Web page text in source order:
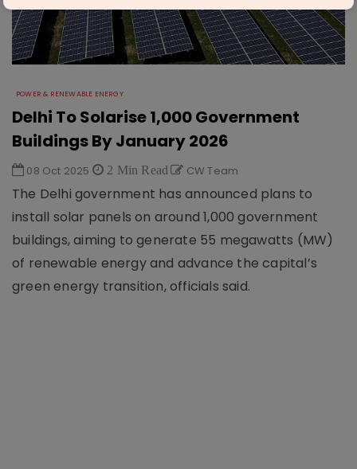
POWER & RENEWABLE ENERGY
Delhi To Solarise 1,000 Government
Buildings By January 2026
08 Oct 2025 2 Min Read CW Team
The Delhi government has announced plans to
install solar panels on around 1,000 government
buildings, aiming to generate 55 megawatts (MW)
of renewable energy and advance the capital’s
green energy transition, officials said.